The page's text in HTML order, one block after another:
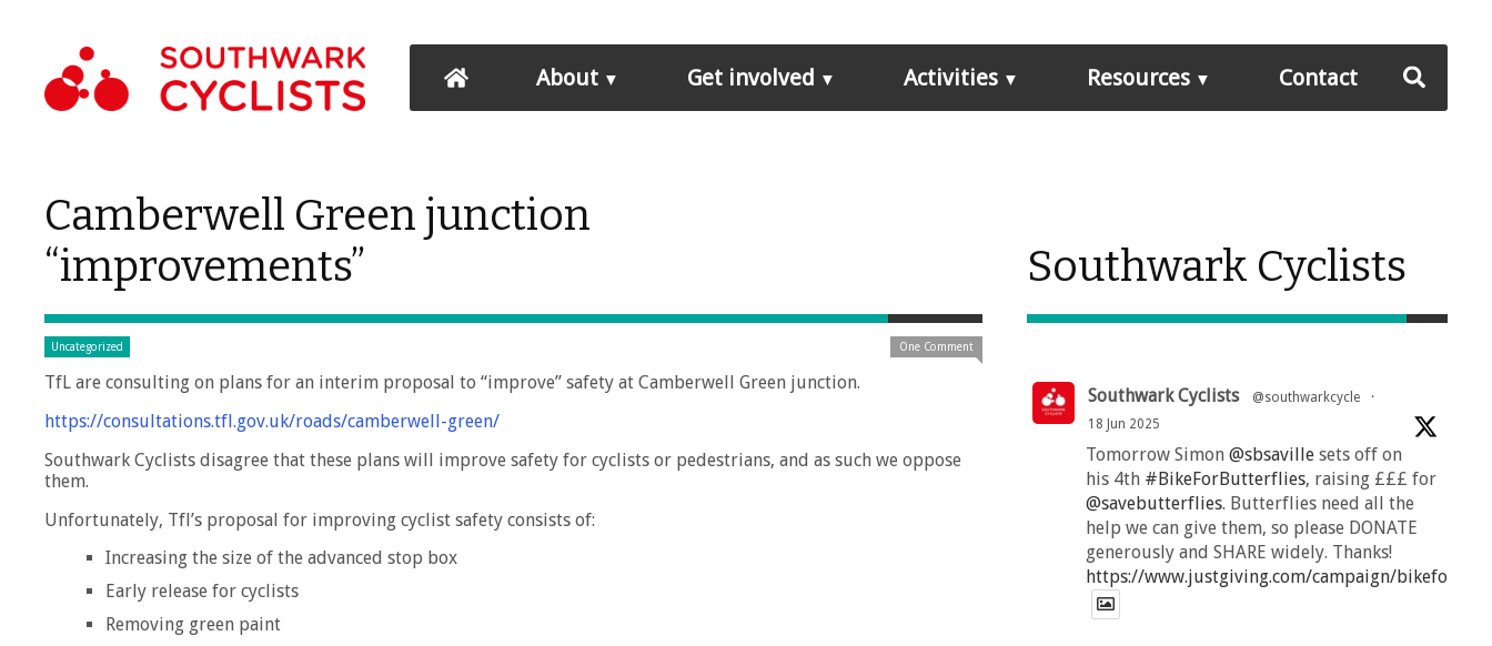
About Get involved Activities Resources Contact
Camberwell Green junction
“improvements”
Uncategorized One Comment
TfL are consulting on plans for an interim proposal to “improve” safety at Camberwell Green junction.
https://consultations.tfl.gov.uk/roads/camberwell-green/
Southwark Cyclists disagree that these plans will improve safety for cyclists or pedestrians, and as such we oppose
them.
Unfortunately, Tfl’s proposal for improving cyclist safety consists of:
Increasing the size of the advanced stop box
Early release for cyclists
Removing green paint
Southwark Cyclists
Southwark Cyclists @southwarkcycle
·
18 Jun 2025
Tomorrow Simon @sbsavillesets off on
his 4th #BikeForButterflies, raising £££ for
@savebutterflies. Butterflies need all the
help we can give them, so please DONATE
generously and SHARE widely. Thanks!
https://www.justgiving.com/campaign/